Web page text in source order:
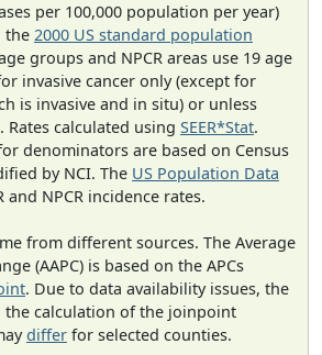
per 100,000 population per year)
the 2000 US standard population
groups and NPCR areas use 19 age
invasive cancer only (except for
is invasive and in situ) or unless
calculated using SEER*Stat.
denominators are based on Census
by NCI. The US Population Data
and NPCR incidence rates.
from different sources. The Average
(AAPC) is based on the APCs
. Due to data availability issues, the
the calculation of the joinpoint
differ for selected counties.